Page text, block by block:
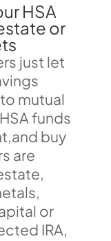
HSA
or
just let
mutual
funds
buy
are
or
IRA,